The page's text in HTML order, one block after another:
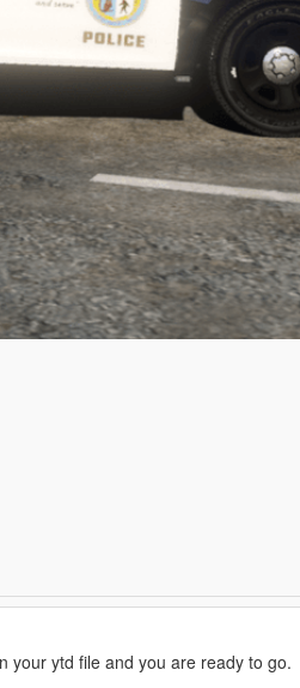
your ytd file and you are ready to go.